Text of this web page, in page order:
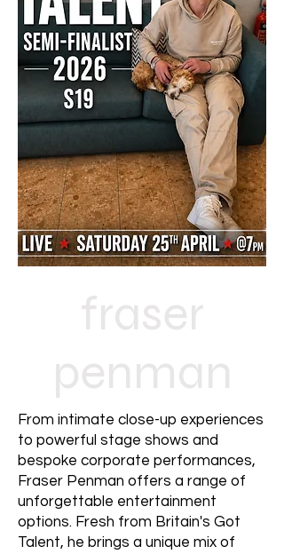
fraser
penman
From intimate close-up experiences
to powerful stage shows and
bespoke corporate performances,
Fraser Penman offers a range of
unforgettable entertainment
options. Fresh from Britain's Got
Talent, he brings a unique mix of